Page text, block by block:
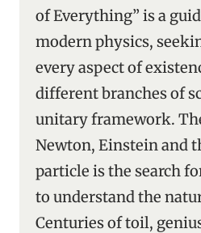
of Everything” is a
modern physics,
every aspect of
different branches of
unitary framework.
Newton, Einstein and
particle is the search
to understand the
Centuries of toil,